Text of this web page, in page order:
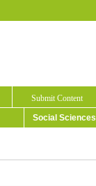
Submit Content
Social Sciences